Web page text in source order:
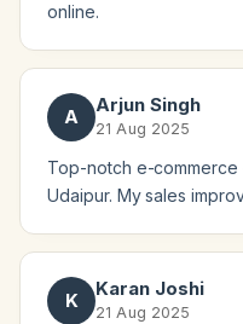
online.
A
Arjun Singh
21 Aug 2025
Top-notch e-commerce
Udaipur. My sales
K
Karan Joshi
21 Aug 2025